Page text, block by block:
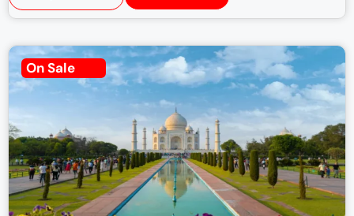
On Sale